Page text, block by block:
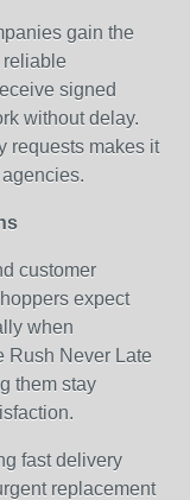
gain the
reliable
signed
without delay.
requests makes it
customer
expect
when
Rush Never Late
them stay
fast delivery
replacement